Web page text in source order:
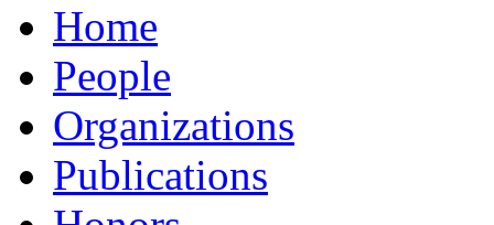
Home
People
Organizations
Publications